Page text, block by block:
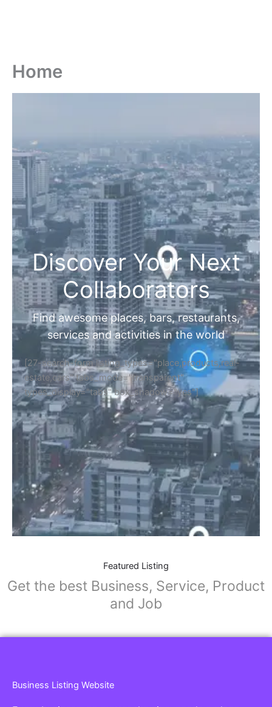
Home
Discover Your Next
Collaborators
Find awesome places, bars, restaurants,
services and activities in the world
[27-search-form listing_types="place,products,real-
estate,cars" tabs_mode="transparent"
types_display="tabs" box_shadow="yes"]
Featured Listing
Get the best Business, Service, Product
and Job
Business Listing Website